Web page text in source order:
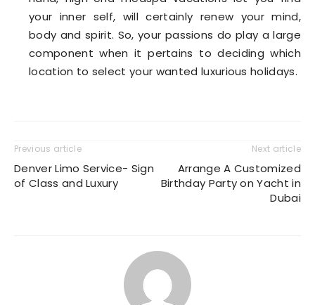
your inner self, will certainly renew your mind,
body and spirit. So, your passions do play a large
component when it pertains to deciding which
location to select your wanted luxurious holidays.
Previous article
Denver Limo Service- Sign
of Class and Luxury
Next article
Arrange A Customized
Birthday Party on Yacht in
Dubai